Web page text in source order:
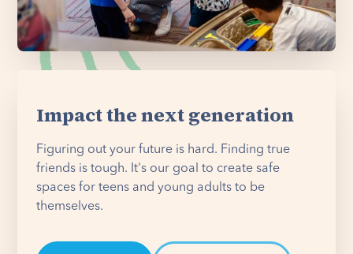
Impact the next generation
Figuring out your future is hard. Finding true
friends is tough. It's our goal to create safe
spaces for teens and young adults to be
themselves.